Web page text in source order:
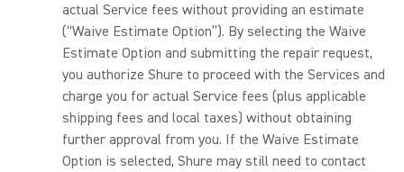
actual Service fees without providing an estimate
(“Waive Estimate Option”). By selecting the Waive
Estimate Option and submitting the repair request,
you authorize Shure to proceed with the Services and
charge you for actual Service fees (plus applicable
shipping fees and local taxes) without obtaining
further approval from you. If the Waive Estimate
Option is selected, Shure may still need to contact